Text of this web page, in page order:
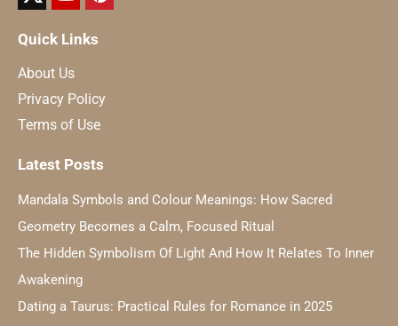
Quick Links
About Us
Privacy Policy
Terms of Use
Latest Posts
Mandala Symbols and Colour Meanings: How Sacred
Geometry Becomes a Calm, Focused Ritual
The Hidden Symbolism Of Light And How It Relates To Inner
Awakening
Dating a Taurus: Practical Rules for Romance in 2025